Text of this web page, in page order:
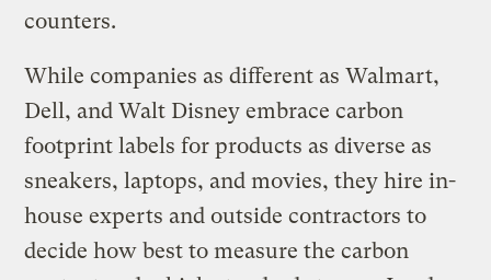
counters.
While companies as different as Walmart,
Dell, and Walt Disney embrace carbon
footprint labels for products as diverse as
sneakers, laptops, and movies, they hire in-
house experts and outside contractors to
decide how best to measure the carbon